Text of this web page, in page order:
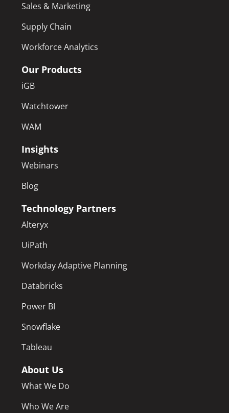
Sales & Marketing
Supply Chain
Workforce Analytics
Our Products
iGB
Watchtower
WAM
Insights
Webinars
Blog
Technology Partners
Alteryx
UiPath
Workday Adaptive Planning
Databricks
Power BI
Snowflake
Tableau
About Us
What We Do
Who We Are